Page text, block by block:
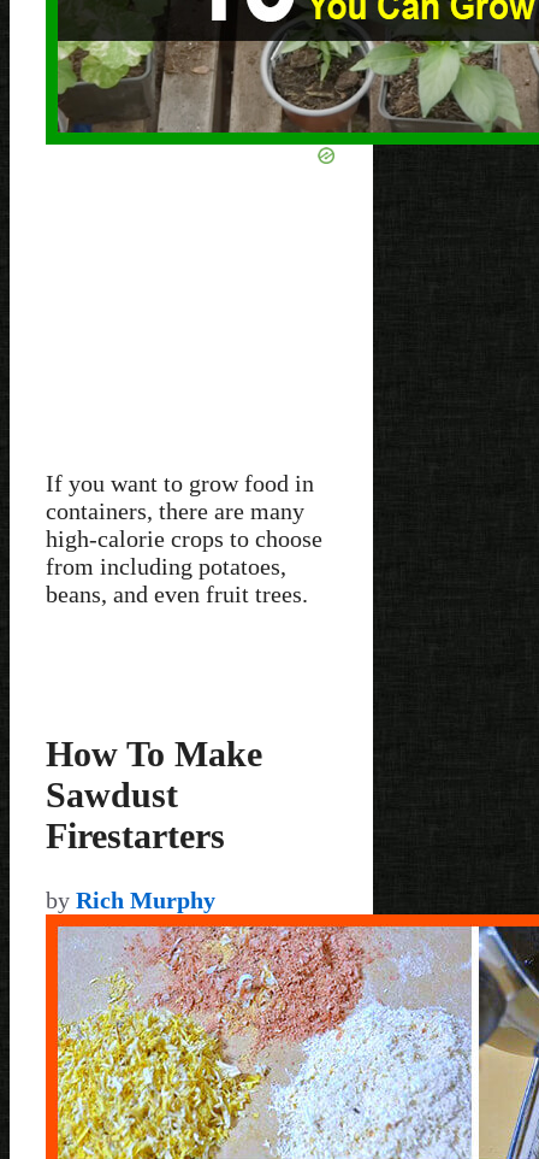
If you want to grow food in
containers, there are many
high-calorie crops to choose
from including potatoes,
beans, and even fruit trees.
How To Make
Sawdust
Firestarters
by Rich Murphy